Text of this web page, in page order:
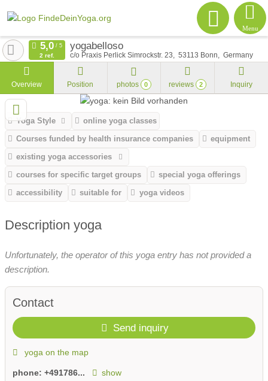
Menu
yogabelloso
c/o Praxis Perlick Simrockstr. 23 53113 Bonn Germany
2 ref.
Overview Position photos 0 reviews 2 Inquiry
Yoga Style
online yoga classes
Courses funded by health insurance companies
equipment
existing yoga accessories
courses for specific target groups
special yoga offerings
accessibility
suitable for yoga videos
Description yoga
Unfortunately, the operator of this yoga entry has not provided a
description.
Contact
Send inquiry
yoga on the map
phone: +491786... show